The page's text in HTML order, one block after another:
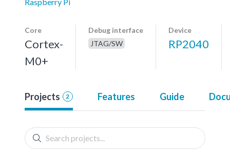
Core
Cortex-
M0+
Debug interface
JTAG/SW
Device
RP2040
Projects 2 Features Guide